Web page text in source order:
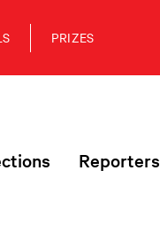
PRIZES
Reporters